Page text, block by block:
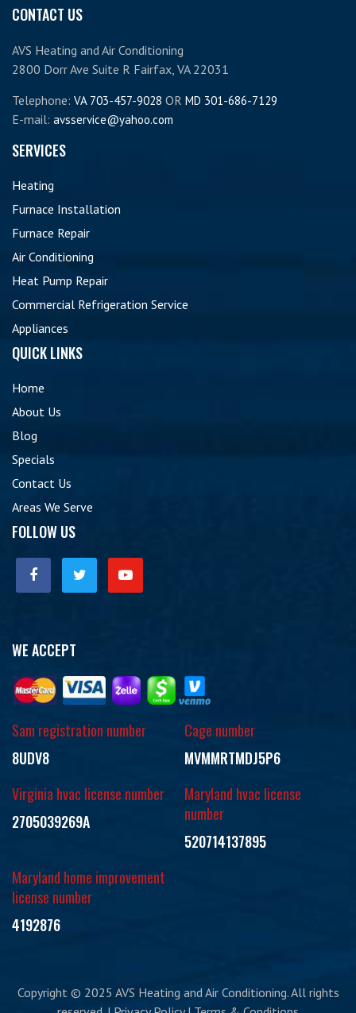
CONTACT US
AVS Heating and Air Conditioning
2800 Dorr Ave Suite R Fairfax, VA 22031
Telephone: VA 703-457-9028 OR MD 301-686-7129
E-mail: avsservice@yahoo.com
SERVICES
Heating
Furnace Installation
Furnace Repair
Air Conditioning
Heat Pump Repair
Commercial Refrigeration Service
Appliances
QUICK LINKS
Home
About Us
Blog
Specials
Contact Us
Areas We Serve
FOLLOW US
WE ACCEPT
Sam registration number
8UDV8
Cage number
MVMMRTMDJ5P6
Virginia hvac license number
2705039269A
Maryland hvac license
number
520714137895
Maryland home improvement
license number
4192876
Copyright © 2025 AVS Heating and Air Conditioning. All rights